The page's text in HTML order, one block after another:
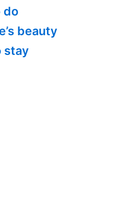
do
beauty
stay